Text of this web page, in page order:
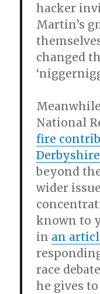
hacker
Martin’s
changed
National
fire
beyond
wider
known to
in an
race
he gives